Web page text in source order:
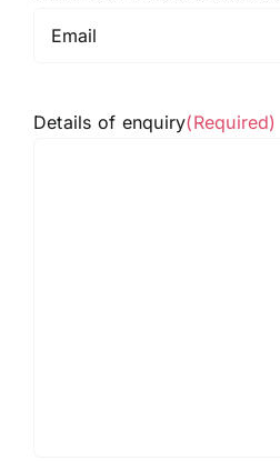
Details of enquiry(Required)